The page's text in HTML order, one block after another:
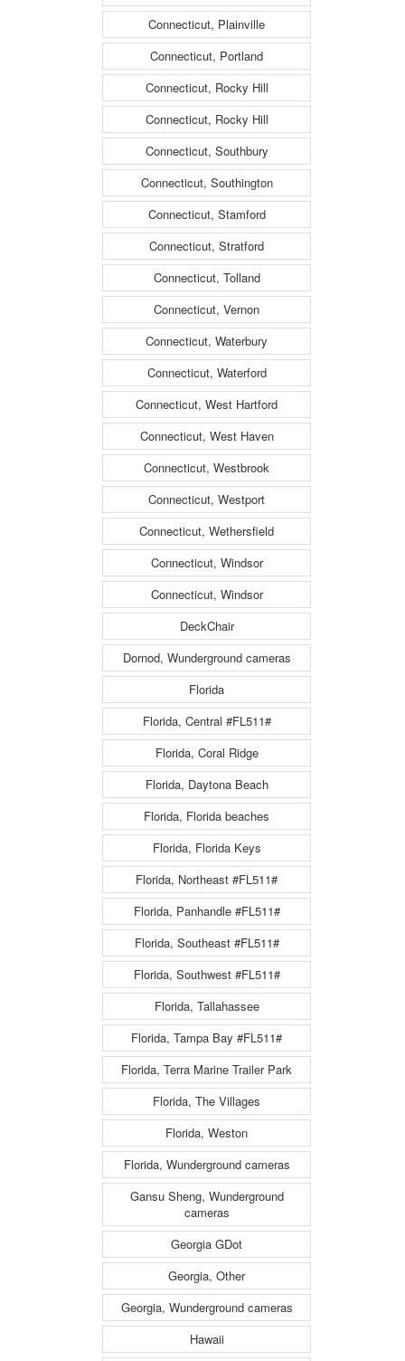
Connecticut, Plainville
Connecticut, Portland
Connecticut, Rocky Hill
Connecticut, Rocky Hill
Connecticut, Southbury
Connecticut, Southington
Connecticut, Stamford
Connecticut, Stratford
Connecticut, Tolland
Connecticut, Vernon
Connecticut, Waterbury
Connecticut, Waterford
Connecticut, West Hartford
Connecticut, West Haven
Connecticut, Westbrook
Connecticut, Westport
Connecticut, Wethersfield
Connecticut, Windsor
Connecticut, Windsor
DeckChair
Dornod, Wunderground cameras
Florida
Florida, Central #FL511#
Florida, Coral Ridge
Florida, Daytona Beach
Florida, Florida beaches
Florida, Florida Keys
Florida, Northeast #FL511#
Florida, Panhandle #FL511#
Florida, Southeast #FL511#
Florida, Southwest #FL511#
Florida, Tallahassee
Florida, Tampa Bay #FL511#
Florida, Terra Marine Trailer Park
Florida, The Villages
Florida, Weston
Florida, Wunderground cameras
Gansu Sheng, Wunderground
cameras
Georgia GDot
Georgia, Other
Georgia, Wunderground cameras
Hawaii